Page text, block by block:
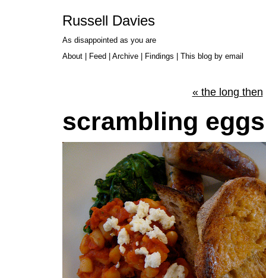
Russell Davies
As disappointed as you are
About
Feed Archive Findings This blog by email
« the long then
scrambling eggs